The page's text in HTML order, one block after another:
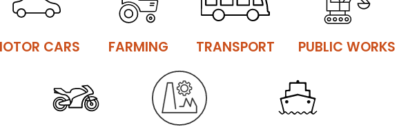
CARS FARMING TRANSPORT PUBLIC WORKS